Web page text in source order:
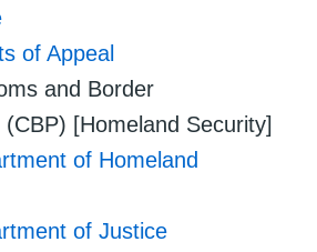
of Appeal
and Border
[Homeland Security]
of Homeland
of Justice